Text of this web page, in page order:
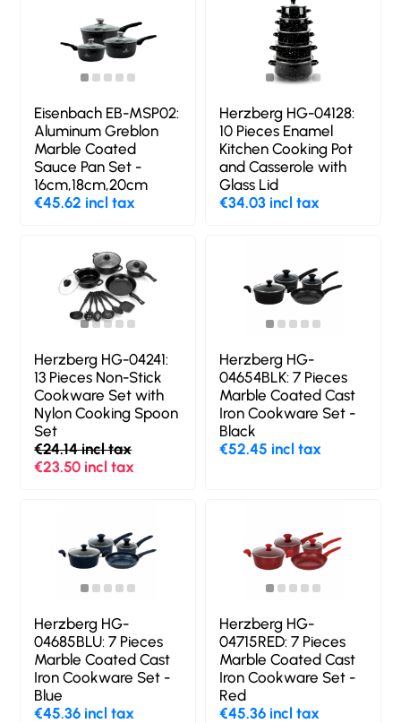
Eisenbach EB-MSP02:
Aluminum Greblon
Marble Coated
Sauce Pan Set -
16cm,18cm,20cm
€45.62 incl tax
Herzberg HG-04128:
10 Pieces Enamel
Kitchen Cooking Pot
and Casserole with
Glass Lid
€34.03 incl tax
Herzberg HG-04241:
13 Pieces Non-Stick
Cookware Set with
Nylon Cooking Spoon
Set
€24.14 incl tax
€23.50 incl tax
Herzberg HG-
04654BLK: 7 Pieces
Marble Coated Cast
Iron Cookware Set -
Black
€52.45 incl tax
Herzberg HG-
04685BLU: 7 Pieces
Marble Coated Cast
Iron Cookware Set -
Blue
€45.36 incl tax
Herzberg HG-
04715RED: 7 Pieces
Marble Coated Cast
Iron Cookware Set -
Red
€45.36 incl tax